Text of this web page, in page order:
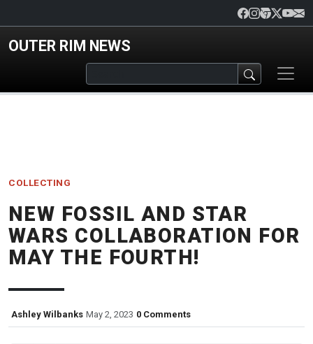
OUTER RIM NEWS
COLLECTING
NEW FOSSIL AND STAR
WARS COLLABORATION FOR
MAY THE FOURTH!
Ashley Wilbanks May 2, 2023 0 Comments